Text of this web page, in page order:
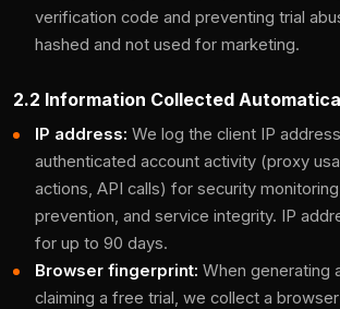
verification code and preventing trial
hashed and not used for marketing.
2.2 Information Collected
IP address: We log the client IP
authenticated account activity (proxy
actions, API calls) for security
prevention, and service integrity. IP
for up to 90 days.
Browser fingerprint: When generating
claiming a free trial, we collect a